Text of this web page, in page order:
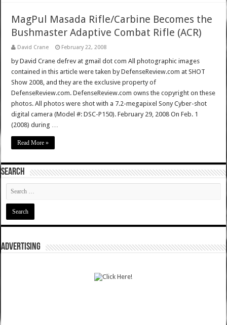
MagPul Masada Rifle/Carbine Becomes the
Bushmaster Adaptive Combat Rifle (ACR)
David Crane February 22, 2008
by David Crane defrev at gmail dot com All photographic images
contained in this article were taken by DefenseReview.com at SHOT
Show 2008, and they are the exclusive property of
DefenseReview.com. DefenseReview.com owns the copyright on these
photos. All photos were shot with a 7.2-megapixel Sony Cyber-shot
digital camera (Model #: DSC-P150). February 29, 2008 On Feb. 1
(2008) during …
Read More »
SEARCH
ADVERTISING